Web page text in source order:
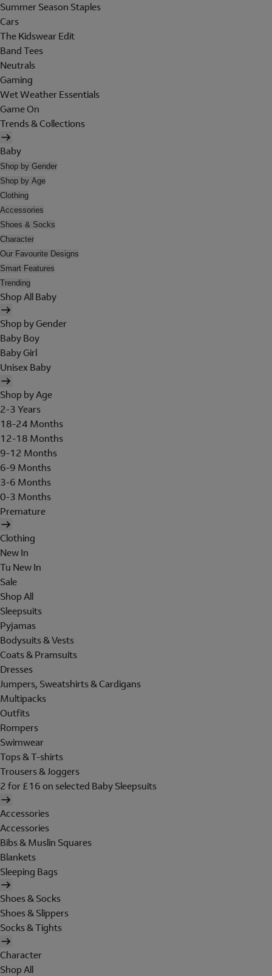
Summer Season Staples
Cars
The Kidswear Edit
Band Tees
Neutrals
Gaming
Wet Weather Essentials
Game On
Trends & Collections
Baby
Shop by Gender
Shop by Age
Clothing
Accessories
Shoes & Socks
Character
Our Favourite Designs
Smart Features
Trending
Shop All Baby
Shop by Gender
Baby Boy
Baby Girl
Unisex Baby
Shop by Age
2-3 Years
18-24 Months
12-18 Months
9-12 Months
6-9 Months
3-6 Months
0-3 Months
Premature
Clothing
New In
Tu New In
Sale
Shop All
Sleepsuits
Pyjamas
Bodysuits & Vests
Coats & Pramsuits
Dresses
Jumpers, Sweatshirts & Cardigans
Multipacks
Outfits
Rompers
Swimwear
Tops & T-shirts
Trousers & Joggers
2 for £16 on selected Baby Sleepsuits
Accessories
Accessories
Bibs & Muslin Squares
Blankets
Sleeping Bags
Shoes & Socks
Shoes & Slippers
Socks & Tights
Character
Shop All